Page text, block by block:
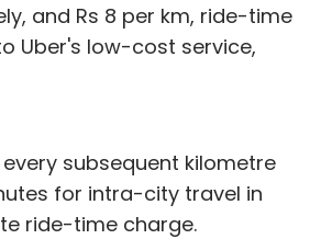
and Rs 8 per km, ride-time
Uber's low-cost service,
every subsequent kilometre
for intra-city travel in
ride-time charge.